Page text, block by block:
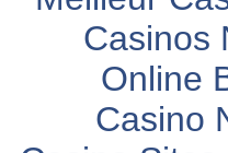
Casinos
Online
Casino